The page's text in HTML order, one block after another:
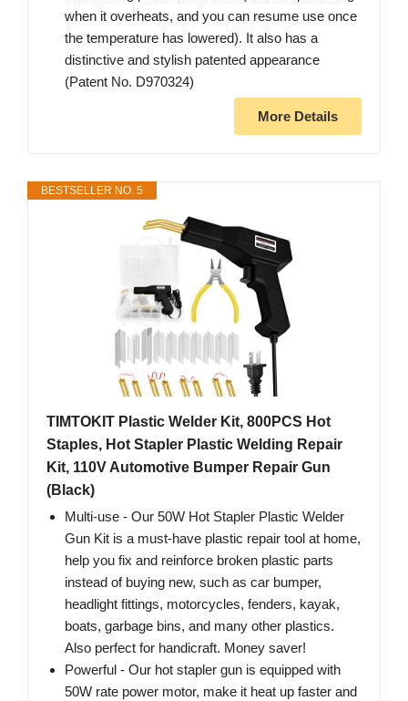
when it overheats, and you can resume use once
the temperature has lowered). It also has a
distinctive and stylish patented appearance
(Patent No. D970324)
More Details
BESTSELLER NO. 5
TIMTOKIT Plastic Welder Kit, 800PCS Hot
Staples, Hot Stapler Plastic Welding Repair
Kit, 110V Automotive Bumper Repair Gun
(Black)
Multi-use - Our 50W Hot Stapler Plastic Welder
Gun Kit is a must-have plastic repair tool at home,
help you fix and reinforce broken plastic parts
instead of buying new, such as car bumper,
headlight fittings, motorcycles, fenders, kayak,
boats, garbage bins, and many other plastics.
Also perfect for handicraft. Money saver!
Powerful - Our hot stapler gun is equipped with
50W rate power motor, make it heat up faster and